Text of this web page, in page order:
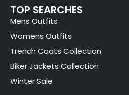
TOP SEARCHES
Mens Outfits
Womens Outfits
Trench Coats Collection
Biker Jackets Collection
Winter Sale